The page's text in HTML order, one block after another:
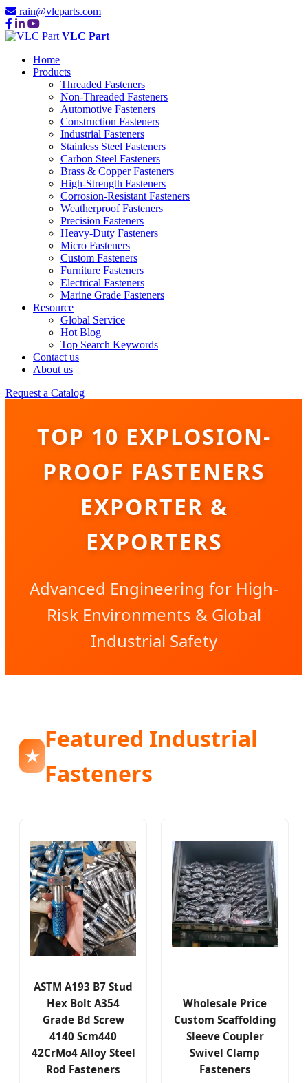
rain@vlcparts.com
VLC Part
Home
Products
Threaded Fasteners
Non-Threaded Fasteners
Automotive Fasteners
Construction Fasteners
Industrial Fasteners
Stainless Steel Fasteners
Carbon Steel Fasteners
Brass & Copper Fasteners
High-Strength Fasteners
Corrosion-Resistant Fasteners
Weatherproof Fasteners
Precision Fasteners
Heavy-Duty Fasteners
Micro Fasteners
Custom Fasteners
Furniture Fasteners
Electrical Fasteners
Marine Grade Fasteners
Resource
Global Service
Hot Blog
Top Search Keywords
Contact us
About us
Request a Catalog
TOP 10 EXPLOSION-
PROOF FASTENERS
EXPORTER &
EXPORTERS
Advanced Engineering for High-
Risk Environments & Global
Industrial Safety
★
Featured Industrial
Fasteners
ASTM A193 B7 Stud
Hex Bolt A354
Grade Bd Screw
4140 Scm440
42CrMo4 Alloy Steel
Rod Fasteners
Wholesale Price
Custom Scaffolding
Sleeve Coupler
Swivel Clamp
Fasteners